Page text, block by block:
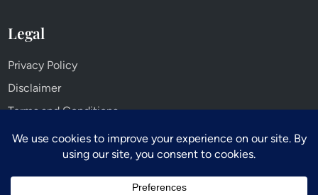
Legal
Privacy Policy
Disclaimer
Terms and Conditions
Cookie Policy